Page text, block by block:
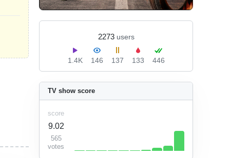
2273 users
1.4K 146 137 133 446
TV show score
score
9.02
565
votes